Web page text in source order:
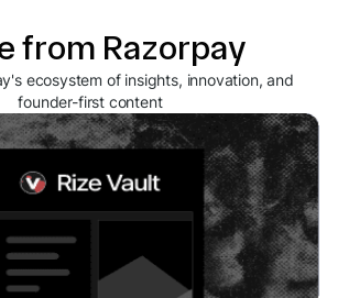
from Razorpay
ecosystem of insights, innovation, and
founder-first content